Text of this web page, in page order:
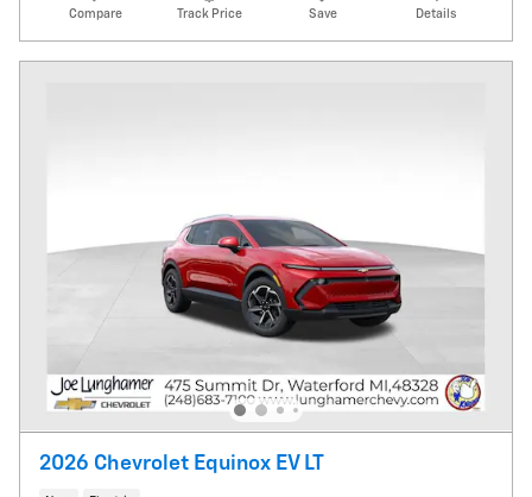
Compare Track Price Save Details
2026 Chevrolet Equinox EV LT